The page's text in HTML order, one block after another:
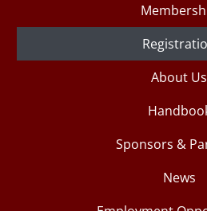
About Us
Sponsors &
News